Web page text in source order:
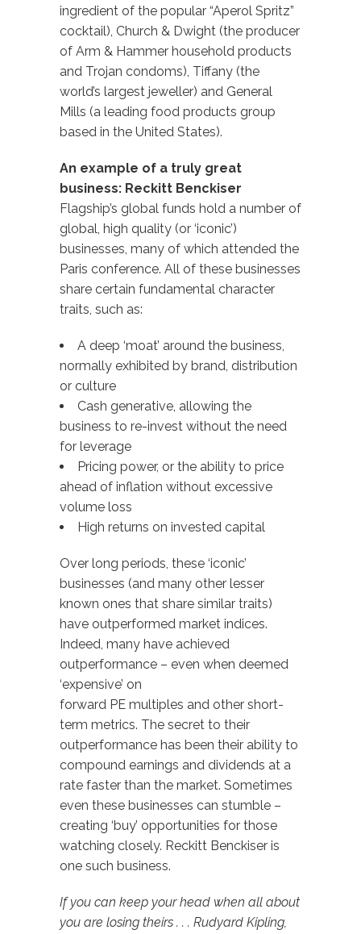
ingredient of the popular “Aperol Spritz”
cocktail), Church & Dwight (the producer
of Arm & Hammer household products
and Trojan condoms), Tiffany (the
world’s largest jeweller) and General
Mills (a leading food products group
based in the United States).
An example of a truly great
business: Reckitt Benckiser
Flagship’s global funds hold a number of
global, high quality (or ‘iconic’)
businesses, many of which attended the
Paris conference. All of these businesses
share certain fundamental character
traits, such as:
A deep ‘moat’ around the business,
normally exhibited by brand, distribution
or culture
Cash generative, allowing the
business to re-invest without the need
for leverage
Pricing power, or the ability to price
ahead of inflation without excessive
volume loss
High returns on invested capital
Over long periods, these ‘iconic’
businesses (and many other lesser
known ones that share similar traits)
have outperformed market indices.
Indeed, many have achieved
outperformance – even when deemed
‘expensive’ on
forward PE multiples and other short-
term metrics. The secret to their
outperformance has been their ability to
compound earnings and dividends at a
rate faster than the market. Sometimes
even these businesses can stumble –
creating ‘buy’ opportunities for those
watching closely. Reckitt Benckiser is
one such business.
If you can keep your head when all about
you are losing theirs . . . Rudyard Kipling,